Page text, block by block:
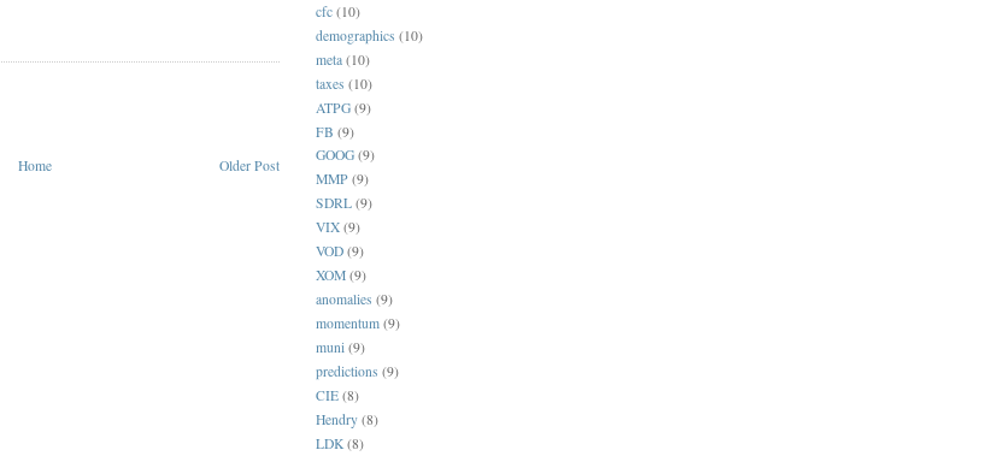
Older Post
Home
cfc (10)
demographics (10)
meta (10)
taxes (10)
ATPG (9)
FB (9)
GOOG (9)
MMP (9)
SDRL (9)
VIX (9)
VOD (9)
XOM (9)
anomalies (9)
momentum (9)
muni (9)
predictions (9)
CIE (8)
Hendry (8)
LDK (8)